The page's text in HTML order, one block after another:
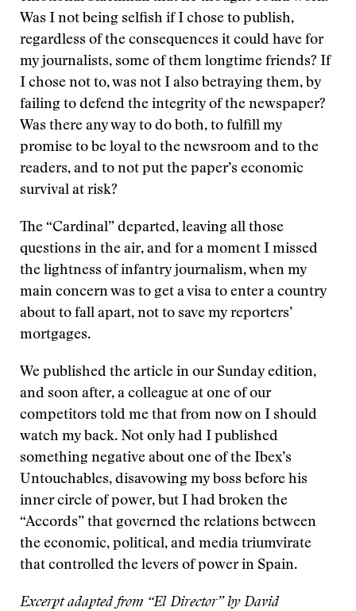
Was I not being selfish if I chose to publish,
regardless of the consequences it could have for
my journalists, some of them longtime friends? If
I chose not to, was not I also betraying them, by
failing to defend the integrity of the newspaper?
Was there any way to do both, to fulfill my
promise to be loyal to the newsroom and to the
readers, and to not put the paper’s economic
survival at risk?
The “Cardinal” departed, leaving all those
questions in the air, and for a moment I missed
the lightness of infantry journalism, when my
main concern was to get a visa to enter a country
about to fall apart, not to save my reporters’
mortgages.
We published the article in our Sunday edition,
and soon after, a colleague at one of our
competitors told me that from now on I should
watch my back. Not only had I published
something negative about one of the Ibex’s
Untouchables, disavowing my boss before his
inner circle of power, but I had broken the
“Accords” that governed the relations between
the economic, political, and media triumvirate
that controlled the levers of power in Spain.
Excerpt adapted from “El Director” by David